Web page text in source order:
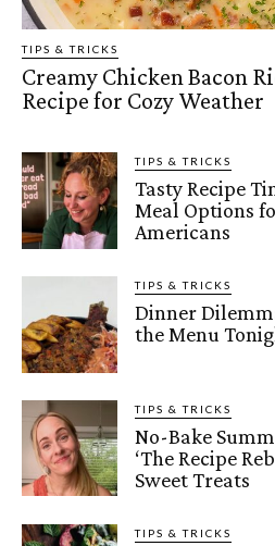
TIPS & TRICKS
Creamy Chicken Bacon
Recipe for Cozy Weather
TIPS & TRICKS
Tasty Recipe
Meal Options
Americans
TIPS & TRICKS
Dinner
the Menu
TIPS & TRICKS
No-Bake
‘The Recipe
Sweet Treats
TIPS & TRICKS